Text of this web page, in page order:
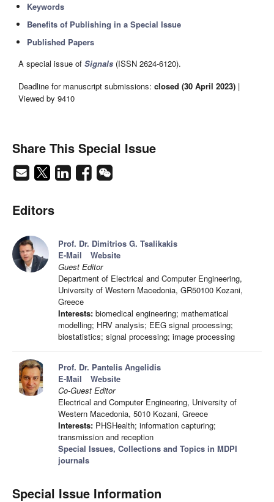
Keywords
Benefits of Publishing in a Special Issue
Published Papers
A special issue of Signals (ISSN 2624-6120).
Deadline for manuscript submissions: closed (30 April 2023) |
Viewed by 9410
Share This Special Issue
Editors
Prof. Dr. Dimitrios G. Tsalikakis
E-Mail
Website
Guest Editor
Department of Electrical and Computer Engineering,
University of Western Macedonia, GR50100 Kozani,
Greece
Interests: biomedical engineering; mathematical
modelling; HRV analysis; EEG signal processing;
biostatistics; signal processing; image processing
Prof. Dr. Pantelis Angelidis
E-Mail
Website
Co-Guest Editor
Electrical and Computer Engineering, University of
Western Macedonia, 5010 Kozani, Greece
Interests: PHSHealth; information capturing;
transmission and reception
Special Issues, Collections and Topics in MDPI
journals
Special Issue Information